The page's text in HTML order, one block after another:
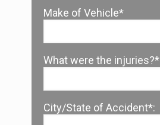
Make of Vehicle*
What were the injuries?*
City/State of Accident*: